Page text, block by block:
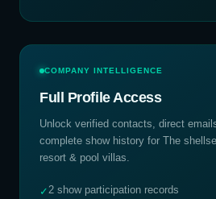
COMPANY INTELLIGENCE
Full Profile Access
Unlock verified contacts, direct
complete show history for The
resort & pool villas.
✓2 show participation records